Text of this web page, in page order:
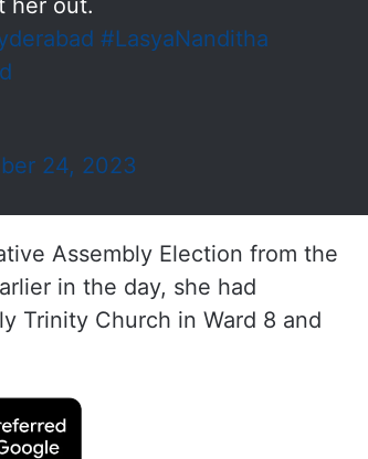
her out.
#LasyaNanditha
24, 2023
Assembly Election from the
in the day, she had
Trinity Church in Ward 8 and